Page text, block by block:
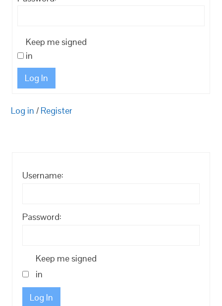
Keep me signed
in
Log In
Log in / Register
Username:
Password:
Keep me signed
in
Log In